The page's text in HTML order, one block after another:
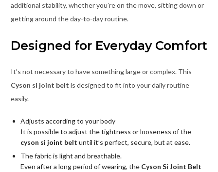
additional stability, whether you’re on the move, sitting down or
getting around the day-to-day routine.
Designed for Everyday Comfort
It’s not necessary to have something large or complex. This
Cyson si joint belt is designed to fit into your daily routine
easily.
Adjusts according to your body
It is possible to adjust the tightness or looseness of the
cyson si joint belt until it’s perfect, secure, but at ease.
The fabric is light and breathable.
Even after a long period of wearing, the Cyson Si Joint Belt